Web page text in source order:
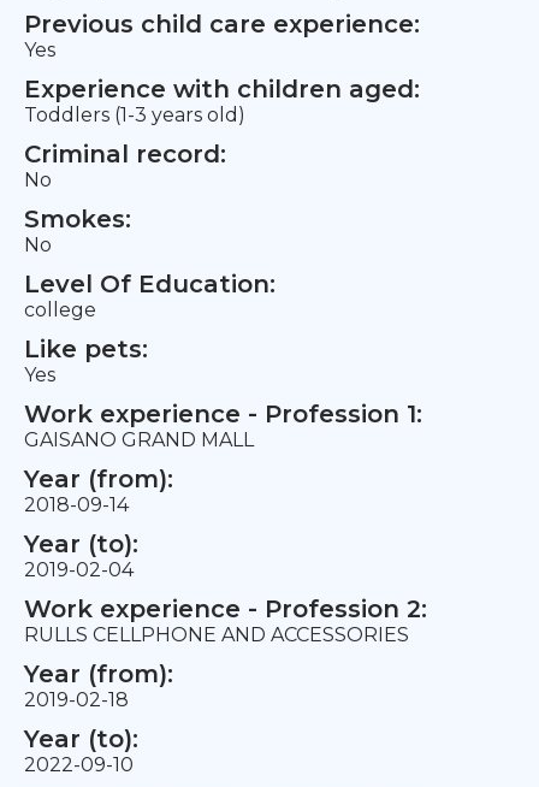
Previous child care experience:
Yes
Experience with children aged:
Toddlers (1-3 years old)
Criminal record:
No
Smokes:
No
Level Of Education:
college
Like pets:
Yes
Work experience - Profession 1:
GAISANO GRAND MALL
Year (from):
2018-09-14
Year (to):
2019-02-04
Work experience - Profession 2:
RULLS CELLPHONE AND ACCESSORIES
Year (from):
2019-02-18
Year (to):
2022-09-10